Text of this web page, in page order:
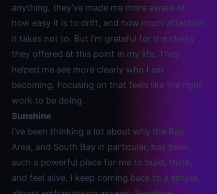
anything, they’ve made me more aware of
how easy it is to drift, and how much attention
it takes not to. But I’m grateful for the clarity
they offered at this point in my life. They
helped me see more clearly who I am
becoming. Focusing on that feels like the right
work to be doing.
Sunshine
I’ve been thinking a lot about why the Bay
Area, and South Bay in particular, has been
such a powerful place for me to build, think,
and feel alive. I keep coming back to a simple,